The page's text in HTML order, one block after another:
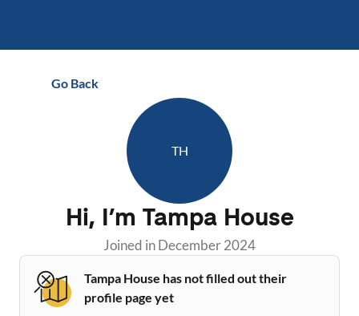
Go Back
TH
Hi, I’m Tampa House
Joined inDecember 2024
Tampa House has not filled out their
profile page yet